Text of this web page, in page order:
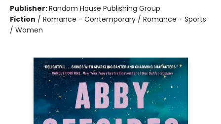
Publisher:Random House Publishing Group
Fiction / Romance - Contemporary / Romance - Sports
/ Women